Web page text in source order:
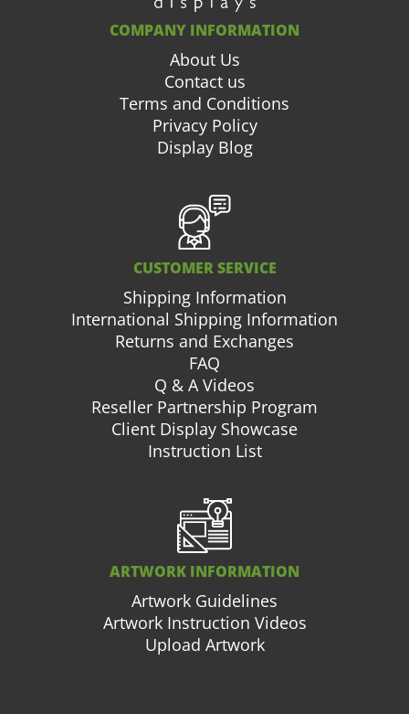
COMPANY INFORMATION
About Us
Contact us
Terms and Conditions
Privacy Policy
Display Blog
CUSTOMER SERVICE
Shipping Information
International Shipping Information
Returns and Exchanges
FAQ
Q & A Videos
Reseller Partnership Program
Client Display Showcase
Instruction List
ARTWORK INFORMATION
Artwork Guidelines
Artwork Instruction Videos
Upload Artwork